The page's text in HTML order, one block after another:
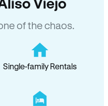
of the chaos.
Single-family Rentals